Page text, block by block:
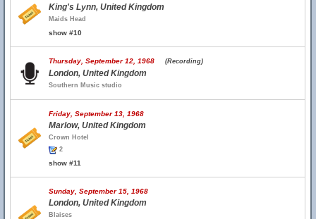
King's Lynn, United Kingdom
Maids Head
show #10
Thursday, September 12, 1968 (Recording)
London, United Kingdom
Southern Music studio
Friday, September 13, 1968
Marlow, United Kingdom
Crown Hotel
2
show #11
Sunday, September 15, 1968
London, United Kingdom
Blaises